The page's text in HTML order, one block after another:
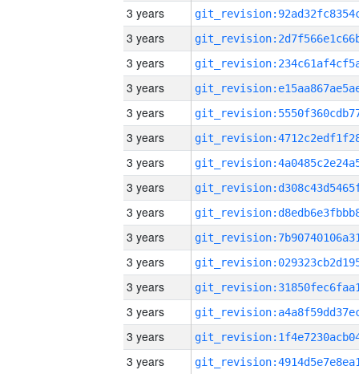
3 years
3 years
3 years
3 years
3 years
3 years
3 years
3 years
3 years
3 years
3 years
3 years
3 years
3 years
3 years